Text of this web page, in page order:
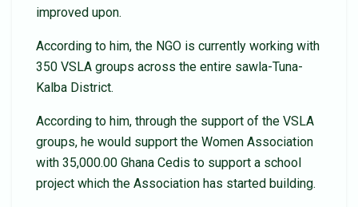
improved upon.
According to him, the NGO is currently working with
350 VSLA groups across the entire sawla-Tuna-
Kalba District.
According to him, through the support of the VSLA
groups, he would support the Women Association
with 35,000.00 Ghana Cedis to support a school
project which the Association has started building.